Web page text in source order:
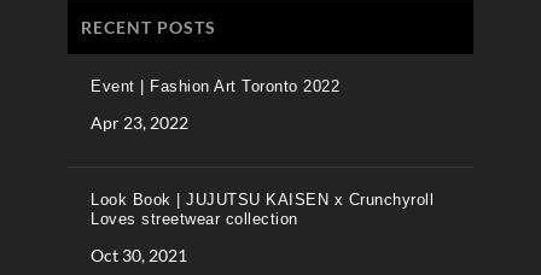
RECENT POSTS
Event | Fashion Art Toronto 2022
Apr 23, 2022
Look Book | JUJUTSU KAISEN x Crunchyroll
Loves streetwear collection
Oct 30, 2021